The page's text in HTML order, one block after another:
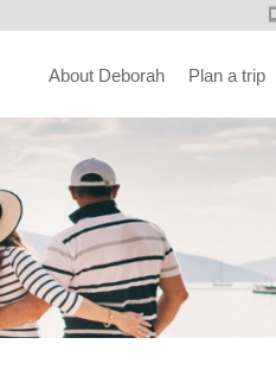
About Deborah Plan a trip